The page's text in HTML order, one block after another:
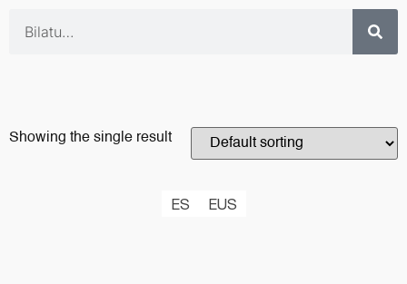
Showing the single result
ES EUS